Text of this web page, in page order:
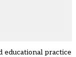
educational practice